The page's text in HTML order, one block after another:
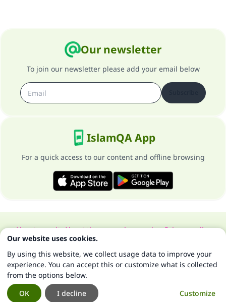
Our newsletter
To join our newsletter please add your email below
IslamQA App
For a quick access to our content and offline browsing
About our siteAbout the general supervisorPrivacy policy
All Rights Reserved for Islam Q&A 1997-2025 ©
Our website uses cookies.
By using this website, we collect usage data to improve your
experience. You can accept this or customize what is collected
from the options below.
Customize
I decline
OK